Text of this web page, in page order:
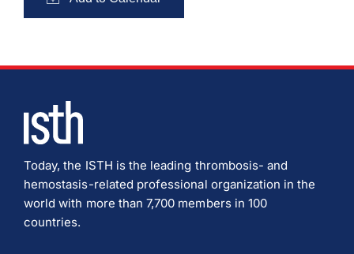
Today, the ISTH is the leading thrombosis- and
hemostasis-related professional organization in the
world with more than 7,700 members in 100
countries.